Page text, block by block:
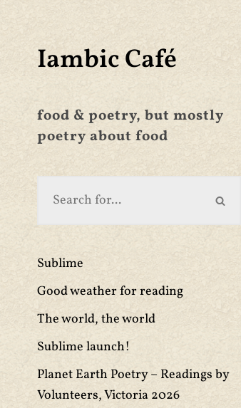
Iambic Café
food & poetry, but mostly
poetry about food
Sublime
Good weather for reading
The world, the world
Sublime launch!
Planet Earth Poetry – Readings by
Volunteers, Victoria 2026